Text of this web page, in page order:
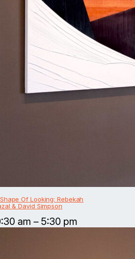
Of Looking: Rebekah
& David Simpson
am – 5:30 pm